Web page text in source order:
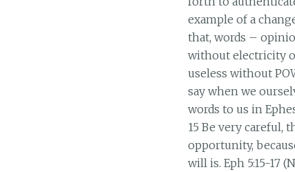
example of a
that, words –
without electricity
useless without
say when we
words to us in
15 Be very careful,
opportunity,
will is. Eph 5:15-17